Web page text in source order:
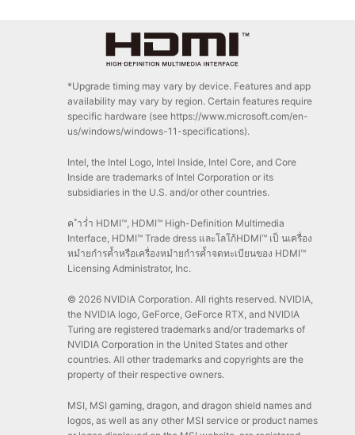
*Upgrade timing may vary by device. Features and app
availability may vary by region. Certain features require
specific hardware (see https://www.microsoft.com/en-
us/windows/windows-11-specifications).
Intel, the Intel Logo, Intel Inside, Intel Core, and Core
Inside are trademarks of Intel Corporation or its
subsidiaries in the U.S. and/or other countries.
ค ำว่ำ HDMI™, HDMI™ High-Definition Multimedia
Interface, HDMI™ Trade dress และโลโก้HDMI™ เป็ นเครื่อง
หมำยกำรค้ำหรือเครื่องหมำยกำรค้ำจดทะเบียนของ HDMI™
Licensing Administrator, Inc.
© 2026 NVIDIA Corporation. All rights reserved. NVIDIA,
the NVIDIA logo, GeForce, GeForce RTX, and NVIDIA
Turing are registered trademarks and/or trademarks of
NVIDIA Corporation in the United States and other
countries. All other trademarks and copyrights are the
property of their respective owners.
MSI, MSI gaming, dragon, and dragon shield names and
logos, as well as any other MSI service or product names